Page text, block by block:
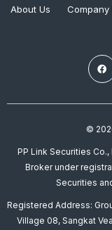
About Us Company
©
PP Link Securities
Broker under
Securities
Registered Address:
Village 08, Sangkat